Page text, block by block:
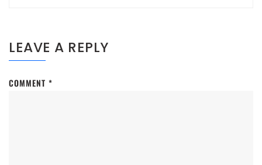
LEAVE A REPLY
COMMENT *